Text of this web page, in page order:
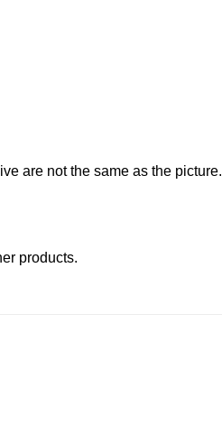
are not the same as the picture.
products.